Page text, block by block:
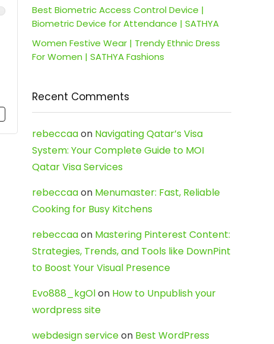
Best Biometric Access Control Device |
Biometric Device for Attendance | SATHYA
Women Festive Wear | Trendy Ethnic Dress
For Women | SATHYA Fashions
Recent Comments
rebeccaaon Navigating Qatar’s Visa
System: Your Complete Guide to MOI
Qatar Visa Services
rebeccaaon Menumaster: Fast, Reliable
Cooking for Busy Kitchens
rebeccaaon Mastering Pinterest Content:
Strategies, Trends, and Tools like DownPint
to Boost Your Visual Presence
Evo888_kgOlon How to Unpublish your
wordpress site
webdesign serviceon Best WordPress